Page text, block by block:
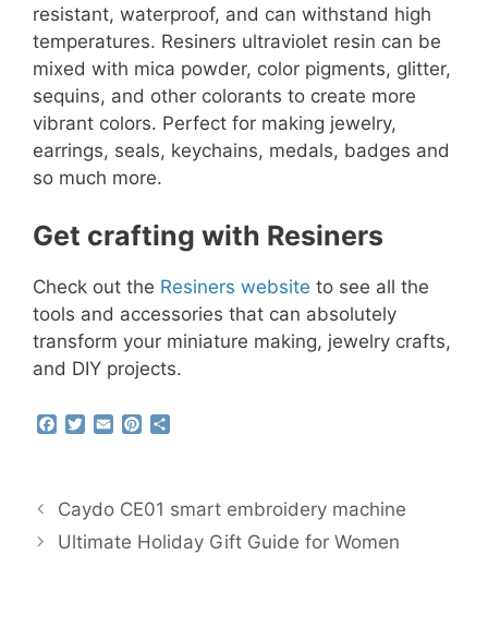
resistant, waterproof, and can withstand high
temperatures. Resiners ultraviolet resin can be
mixed with mica powder, color pigments, glitter,
sequins, and other colorants to create more
vibrant colors. Perfect for making jewelry,
earrings, seals, keychains, medals, badges and
so much more.
Get crafting with Resiners
Check out the Resiners website to see all the
tools and accessories that can absolutely
transform your miniature making, jewelry crafts,
and DIY projects.
F
b
o
o
T
t
e
r
E
P
e
r
e
e
Caydo CE01 smart embroidery machine
Ultimate Holiday Gift Guide for Women